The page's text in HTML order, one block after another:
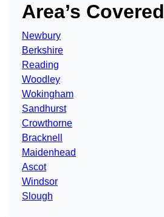
Area’s Covered
Newbury
Berkshire
Reading
Woodley
Wokingham
Sandhurst
Crowthorne
Bracknell
Maidenhead
Ascot
Windsor
Slough